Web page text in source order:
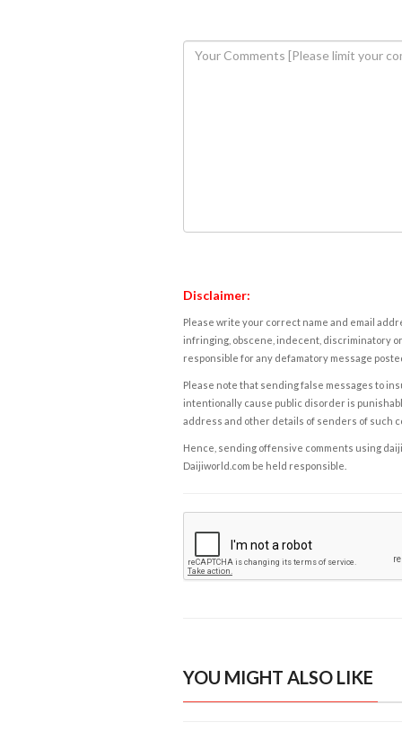
Disclaimer:
Please write your correct name and email
infringing, obscene, indecent, discriminatory
responsible for any defamatory message
Please note that sending false messages to
intentionally cause public disorder is
address and other details of senders of such
Hence, sending offensive comments using
Daijiworld.com be held responsible.
YOU MIGHT ALSO LIKE